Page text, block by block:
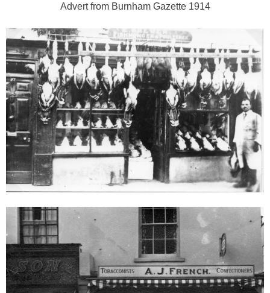
Advert from Burnham Gazette 1914